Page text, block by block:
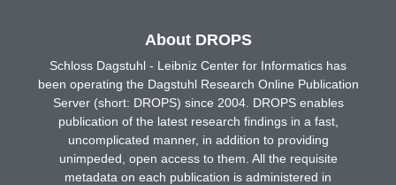
About DROPS
Schloss Dagstuhl - Leibniz Center for Informatics has
been operating the Dagstuhl Research Online Publication
Server (short: DROPS) since 2004. DROPS enables
publication of the latest research findings in a fast,
uncomplicated manner, in addition to providing
unimpeded, open access to them. All the requisite
metadata on each publication is administered in